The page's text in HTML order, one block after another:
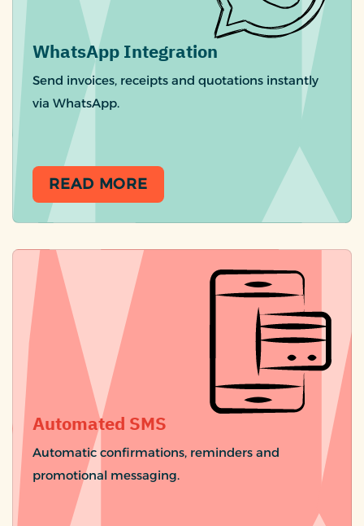
WhatsApp Integration
Send invoices, receipts and quotations instantly
via WhatsApp.
READ MORE
Automated SMS
Automatic confirmations, reminders and
promotional messaging.